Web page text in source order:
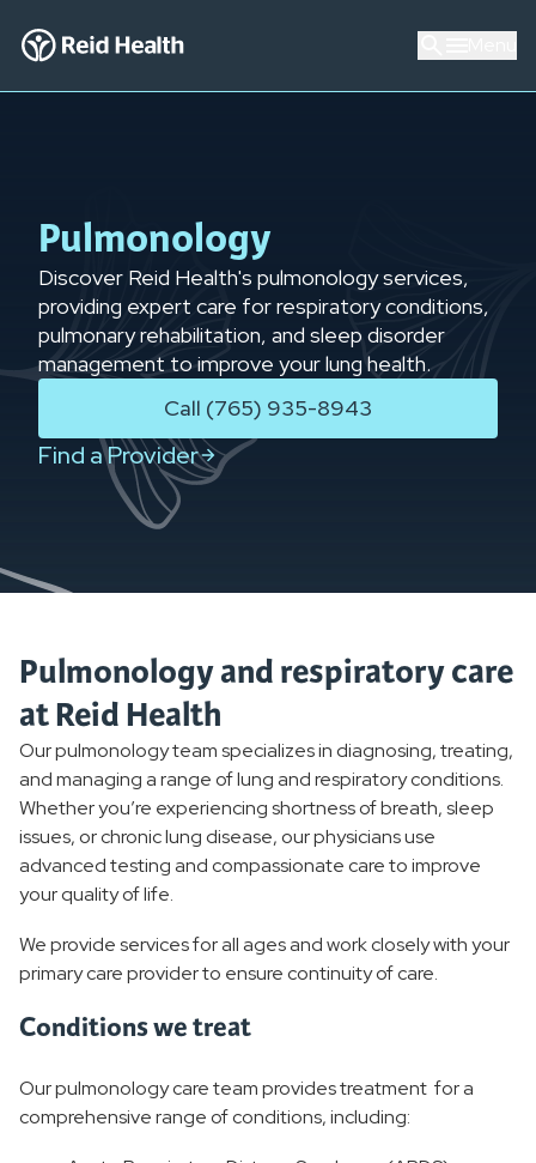
Pulmonology
Discover Reid Health's pulmonology services,
providing expert care for respiratory conditions,
pulmonary rehabilitation, and sleep disorder
management to improve your lung health.
Call (765) 935-8943
Find a Provider
Pulmonology and respiratory care
at Reid Health
Our pulmonology team specializes in diagnosing, treating,
and managing a range of lung and respiratory conditions.
Whether you’re experiencing shortness of breath, sleep
issues, or chronic lung disease, our physicians use
advanced testing and compassionate care to improve
your quality of life.
We provide services for all ages and work closely with your
primary care provider to ensure continuity of care.
Conditions we treat
Our pulmonology care team provides treatment for a
comprehensive range of conditions, including: